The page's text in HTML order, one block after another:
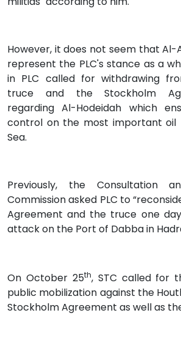
However, it does not seem that Al-
represent the PLC's stance as a
in PLC called for withdrawing
truce and the Stockholm
regarding Al-Hodeidah which
control on the most important oil
Sea.
Previously, the Consultation
Commission asked PLC to
Agreement and the truce one
attack on the Port of Dabba in
On October 25th, STC called for
public mobilization against the
Stockholm Agreement as well as